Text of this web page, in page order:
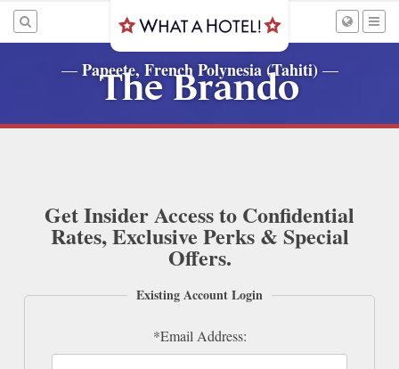
— Papeete, French Polynesia (Tahiti) —
The Brando
Get Insider Access to Confidential
Rates, Exclusive Perks & Special
Offers.
Existing Account Login
*Email Address: